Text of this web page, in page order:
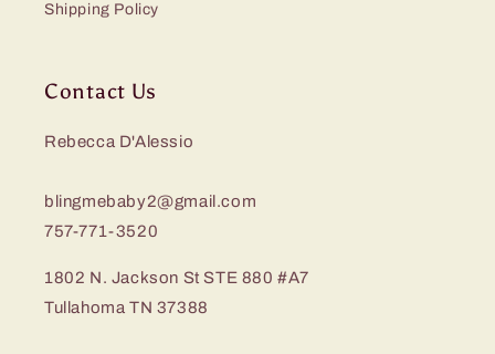
Shipping Policy
Contact Us
Rebecca D'Alessio
blingmebaby2@gmail.com
757-771-3520
1802 N. Jackson St STE 880 #A7
Tullahoma TN 37388